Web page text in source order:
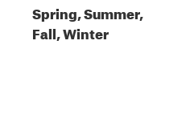
Spring, Summer,
Fall, Winter